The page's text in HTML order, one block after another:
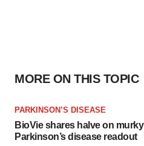
MORE ON THIS TOPIC
PARKINSON’S DISEASE
BioVie shares halve on murky
Parkinson’s disease readout